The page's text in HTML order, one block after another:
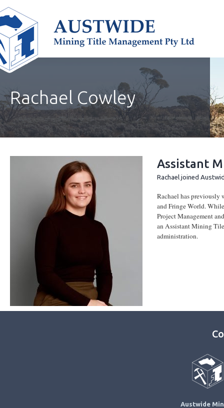
Rachael Cowley
Assistant
Rachael joined
Rachael has previously
and Fringe World.
Project Management
an Assistant Mining
administration.
Austwide